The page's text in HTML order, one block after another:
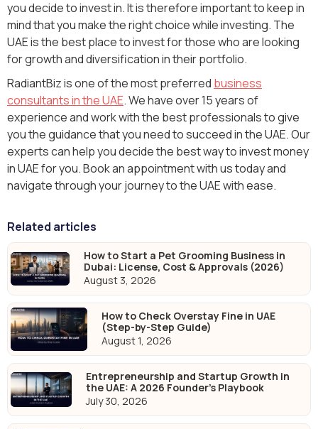
you decide to invest in. It is therefore important to keep in
mind that you make the right choice while investing. The
UAE is the best place to invest for those who are looking
for growth and diversification in their portfolio.
RadiantBiz is one of the most preferred business
consultants in the UAE. We have over 15 years of
experience and work with the best professionals to give
you the guidance that you need to succeed in the UAE. Our
experts can help you decide the best way to invest money
in UAE for you. Book an appointment with us today and
navigate through your journey to the UAE with ease.
Related articles
How to Start a Pet Grooming Business in
Dubai: License, Cost & Approvals (2026)
August 3, 2026
How to Check Overstay Fine in UAE
(Step-by-Step Guide)
August 1, 2026
Entrepreneurship and Startup Growth in
the UAE: A 2026 Founder's Playbook
July 30, 2026